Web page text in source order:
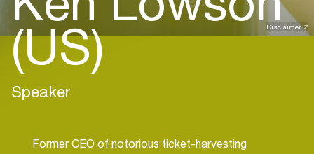
Disclaimer
(US)
Speaker
Former CEO of notorious ticket-harvesting